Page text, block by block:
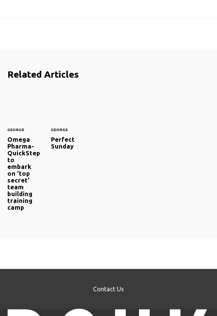
Related Articles
GEORGE
Omega
Pharma-
QuickStep
to
embark
on 'top
secret'
team
building
training
camp
GEORGE
Perfect
Sunday
Contact Us